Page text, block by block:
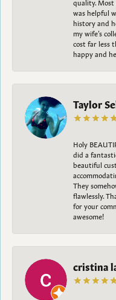
was helpful
history and
my wife’s
cost far less
happy and
Taylor
Holy
did a
beautiful
They
flawlessly.
for your
awesome!
cristina